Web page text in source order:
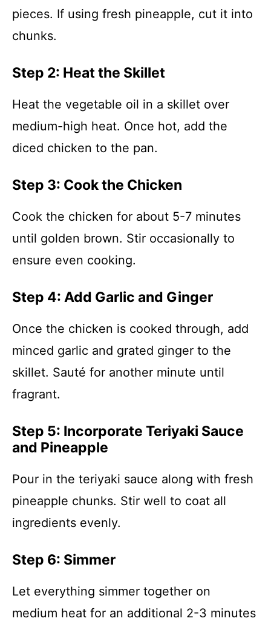
pieces. If using fresh pineapple, cut it into
chunks.
Step 2: Heat the Skillet
Heat the vegetable oil in a skillet over
medium-high heat. Once hot, add the
diced chicken to the pan.
Step 3: Cook the Chicken
Cook the chicken for about 5-7 minutes
until golden brown. Stir occasionally to
ensure even cooking.
Step 4: Add Garlic and Ginger
Once the chicken is cooked through, add
minced garlic and grated ginger to the
skillet. Sauté for another minute until
fragrant.
Step 5: Incorporate Teriyaki Sauce
and Pineapple
Pour in the teriyaki sauce along with fresh
pineapple chunks. Stir well to coat all
ingredients evenly.
Step 6: Simmer
Let everything simmer together on
medium heat for an additional 2-3 minutes